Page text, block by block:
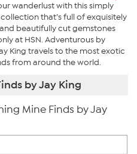
wanderlust with this simply
that’s full of exquisitely
beautifully cut gemstones
at HSN. Adventurous by
King travels to the most exotic
from around the world.
by Jay King
Mine Finds by Jay